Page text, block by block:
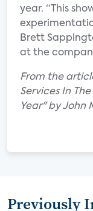
year. “This
Brett
at the
From the
Services In
Year" by John
Previously